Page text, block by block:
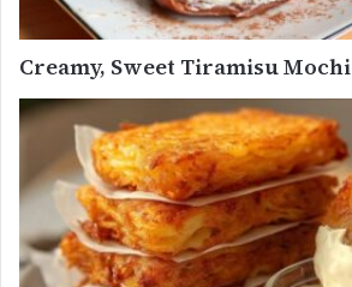
Creamy, Sweet Tiramisu Mochi